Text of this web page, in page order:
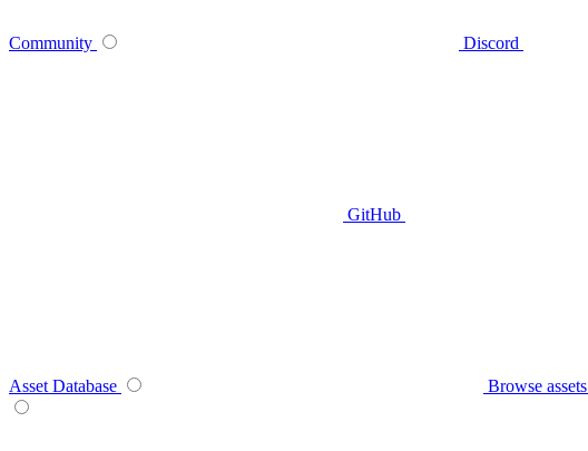
Community Discord
GitHub
Asset Database Browse assets